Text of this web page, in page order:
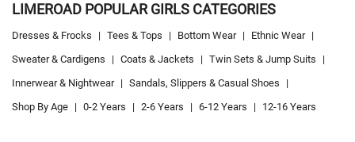
LIMEROAD POPULAR GIRLS CATEGORIES
Dresses & Frocks | Tees & Tops | Bottom Wear | Ethnic Wear |
Sweater & Cardigens
| Coats & Jackets | Twin Sets & Jump Suits
|
Innerwear & Nightwear | Sandals, Slippers & Casual Shoes
|
Shop By Age | 0-2 Years | 2-6 Years | 6-12 Years | 12-16 Years